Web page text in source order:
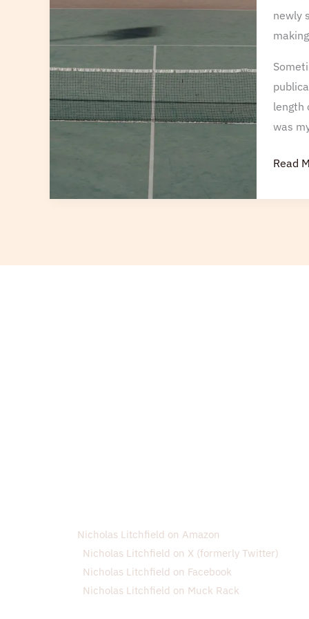
newly
length
was
Read
Nicholas Litchfield on Amazon
Nicholas Litchfield on X (formerly Twitter)
Nicholas Litchfield on Facebook
Nicholas Litchfield on Muck Rack